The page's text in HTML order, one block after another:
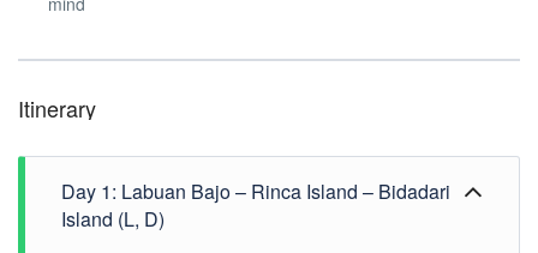
Itinerary
Day 1: Labuan Bajo – Rinca Island – Bidadari
Island (L, D)